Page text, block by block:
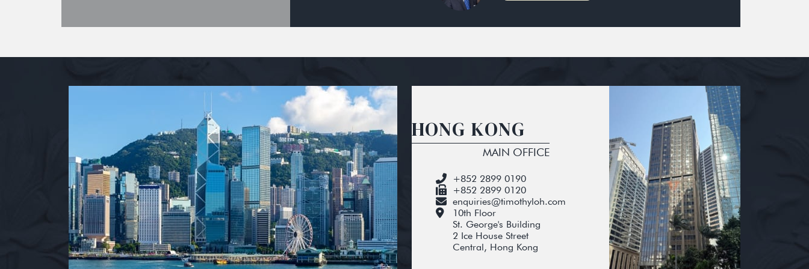
HONG KONG
MAIN OFFICE
+852 2899 0190
+852 2899 0120
enquiries@timothyloh.com
10th Floor
St. George's Building
2 Ice House Street
Central, Hong Kong